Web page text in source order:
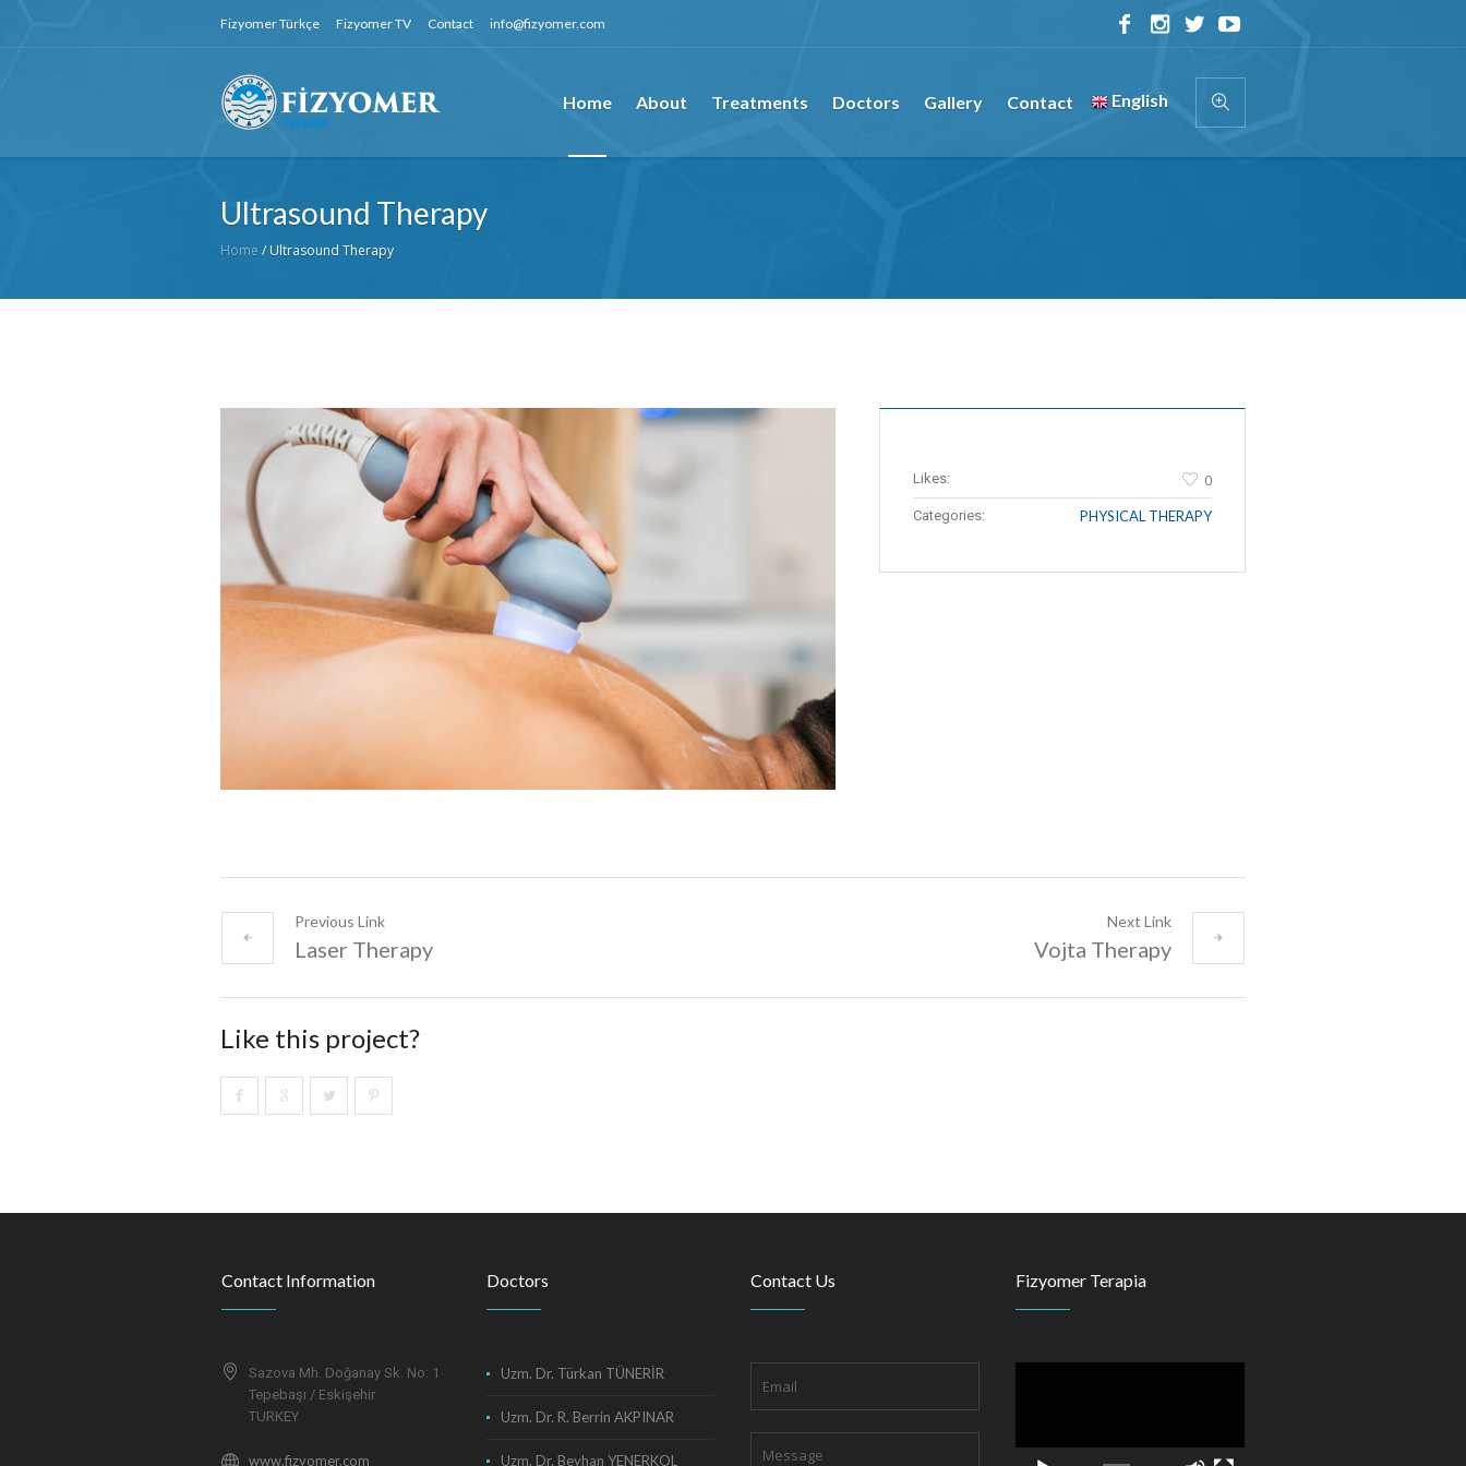
Fizyomer Türkçe Fizyomer TV Contact info@fizyomer.com
Home About Treatments Doctors Gallery Contact English
Ultrasound Therapy
Home / Ultrasound Therapy
Likes: 0
Categories: PHYSICAL THERAPY
Previous Link
Laser Therapy
Next Link
Vojta Therapy
Like this project?
Contact Information
Sazova Mh. Doğanay Sk. No: 1
Tepebaşı / Eskişehir
TURKEY
www.fizyomer.com
Doctors
Uzm. Dr. Türkan TÜNERİR
Uzm. Dr. R. Berrin AKPINAR
Uzm. Dr. Beyhan YENERKOL
Contact Us Fizyomer Terapia